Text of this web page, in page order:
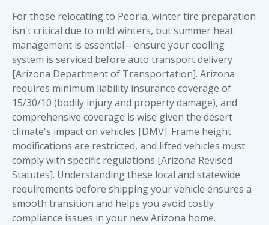
For those relocating to Peoria, winter tire preparation
isn't critical due to mild winters, but summer heat
management is essential—ensure your cooling
system is serviced before auto transport delivery
[Arizona Department of Transportation]. Arizona
requires minimum liability insurance coverage of
15/30/10 (bodily injury and property damage), and
comprehensive coverage is wise given the desert
climate's impact on vehicles [DMV]. Frame height
modifications are restricted, and lifted vehicles must
comply with specific regulations [Arizona Revised
Statutes]. Understanding these local and statewide
requirements before shipping your vehicle ensures a
smooth transition and helps you avoid costly
compliance issues in your new Arizona home.